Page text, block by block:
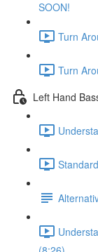
SOON!
Turn
Turn
Left Hand